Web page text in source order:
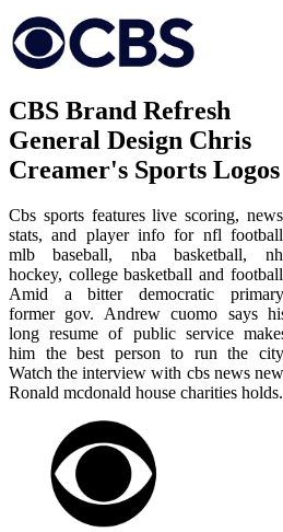
CBS Brand Refresh
General Design Chris
Creamer's Sports Logos
Cbs sports features live scoring,
stats, and player info for nfl
mlb baseball, nba basketball,
hockey, college basketball and
Amid a bitter democratic
former gov. Andrew cuomo says
long resume of public service
him the best person to run the
Watch the interview with cbs news
Ronald mcdonald house charities holds.